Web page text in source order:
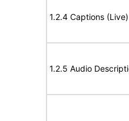
1.2.4 Captions
1.2.5 Audio